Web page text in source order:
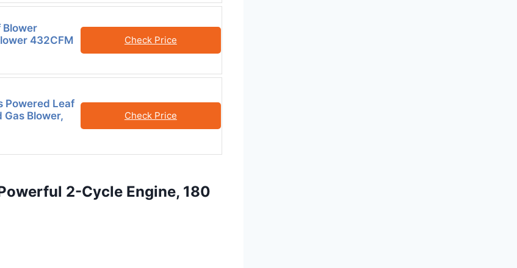
Blower
432CFM
Check Price
Powered Leaf
Gas Blower,
Check Price
2-Cycle Engine, 180